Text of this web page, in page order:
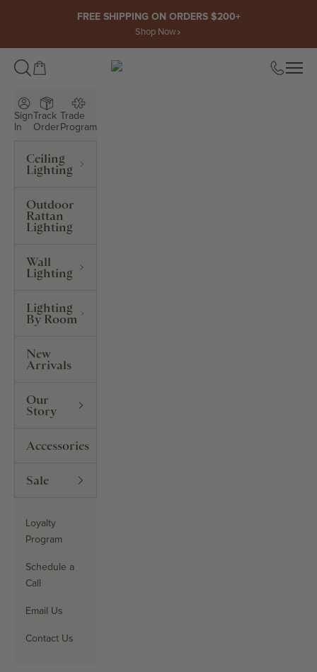
FREE SHIPPING ON ORDERS $200+
Shop Now
Open cart ROWABI LIGHTING
Sign
In
Track
Order
Trade
Program
Ceiling
Lighting
Outdoor
Rattan
Lighting
Wall
Lighting
Lighting
By Room
New
Arrivals
Our
Story
Accessories
Sale
Loyalty
Program
Schedule a
Call
Email Us
Contact Us
Search